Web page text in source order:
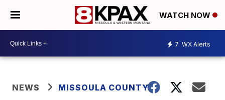
WATCH NOW
7 WX Alerts
NEWS MISSOULA COUNTY